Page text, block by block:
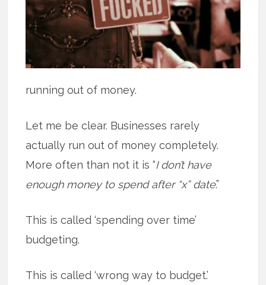
running out of money.
Let me be clear. Businesses rarely
actually run out of money completely.
More often than not it is “I don’t have
enough money to spend after “x” date.”
This is called ‘spending over time’
budgeting.
This is called ‘wrong way to budget.’